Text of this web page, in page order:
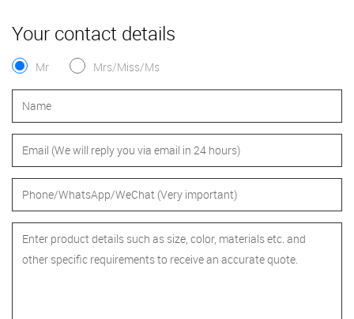
Your contact details
Mr Mrs/Miss/Ms